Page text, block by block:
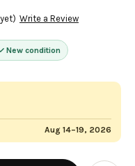
New condition
Write a Review
Aug 14–19, 2026